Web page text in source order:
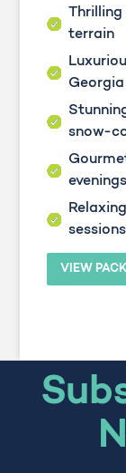
terrain
snow-
evenings
sessions
VIEW